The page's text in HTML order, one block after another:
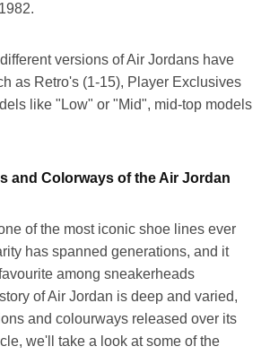
versions of Air Jordans have
as Retro's (1-15), Player Exclusives
like "Low" or "Mid", mid-top models
and Colorways of the Air Jordan
of the most iconic shoe lines ever
has spanned generations, and it
among sneakerheads
of Air Jordan is deep and varied,
and colourways released over its
we'll take a look at some of the